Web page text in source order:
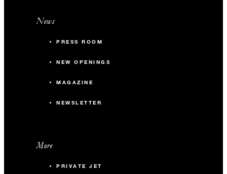
News
PRESS ROOM
NEW OPENINGS
MAGAZINE
NEWSLETTER
More
PRIVATE JET